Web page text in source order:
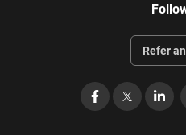
Refer
Facebook